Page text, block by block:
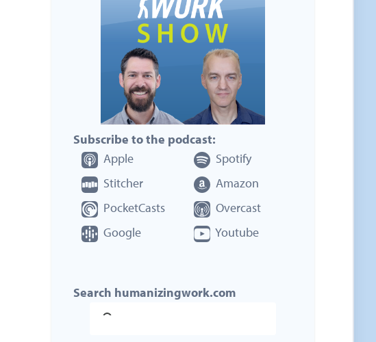
Subscribe to the podcast:
Apple
Spotify
Stitcher
Amazon
PocketCasts
Overcast
Google
Youtube
Search humanizingwork.com